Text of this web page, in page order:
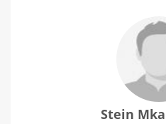
Stein